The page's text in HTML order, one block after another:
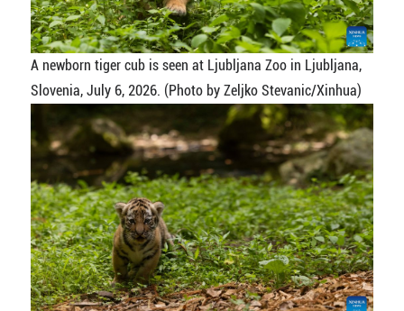
A newborn tiger cub is seen at Ljubljana Zoo in Ljubljana,
Slovenia, July 6, 2026. (Photo by Zeljko Stevanic/Xinhua)